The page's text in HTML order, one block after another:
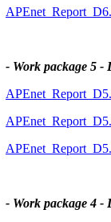
- Work package 5 -
- Work package 4 -